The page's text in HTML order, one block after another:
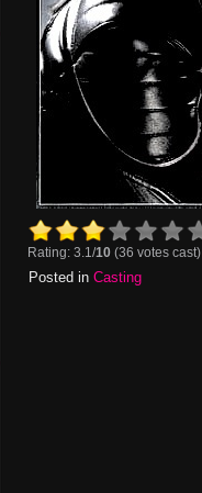
Rating: 3.1/10 (36 votes cast)
Posted in Casting